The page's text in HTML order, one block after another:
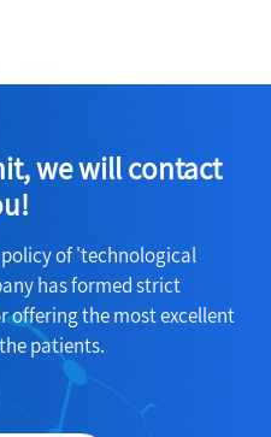
we will contact
of 'technological
has formed strict
offering the most excellent
patients.